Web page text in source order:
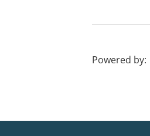
Powered by: